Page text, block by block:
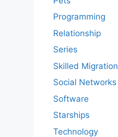
Programming
Relationship
Series
Skilled Migration
Social Networks
Software
Starships
Technology